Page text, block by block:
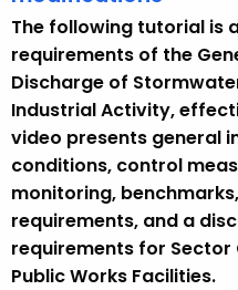
The following tutorial is
requirements of the
Discharge of
Industrial Activity,
video presents general
conditions, control
monitoring,
requirements, and a
requirements for
Public Works Facilities.